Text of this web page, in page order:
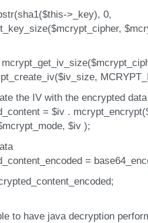
>_key), 0,
the IV with the encrypted data
= $iv .
$iv );
=
to have java decryption